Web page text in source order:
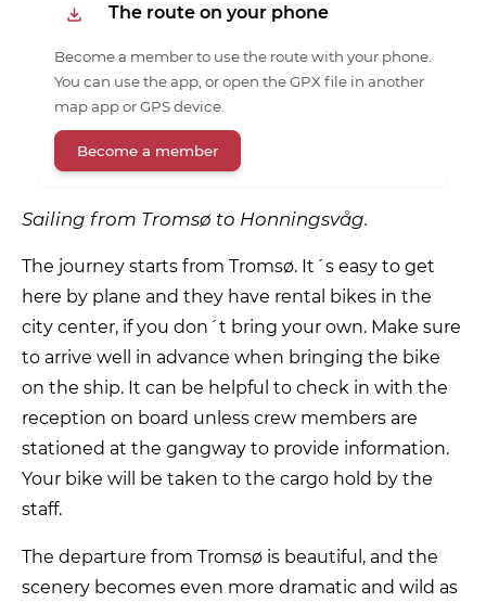
The route on your phone
Become a member to use the route with your phone.
You can use the app, or open the GPX file in another
map app or GPS device.
Become a member
Sailing from Tromsø to Honningsvåg.
The journey starts from Tromsø. It´s easy to get
here by plane and they have rental bikes in the
city center, if you don´t bring your own. Make sure
to arrive well in advance when bringing the bike
on the ship. It can be helpful to check in with the
reception on board unless crew members are
stationed at the gangway to provide information.
Your bike will be taken to the cargo hold by the
staff.
The departure from Tromsø is beautiful, and the
scenery becomes even more dramatic and wild as